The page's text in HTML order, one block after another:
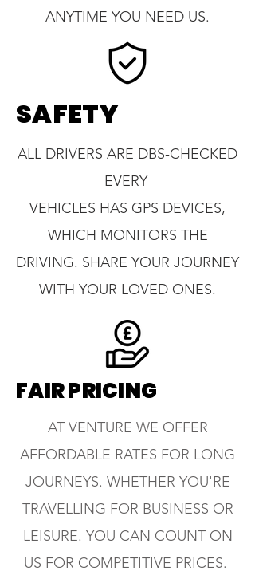
ANYTIME YOU NEED US.
SAFETY
ALL DRIVERS ARE DBS-CHECKED
EVERY
VEHICLES HAS GPS DEVICES,
WHICH MONITORS THE
DRIVING. SHARE YOUR JOURNEY
WITH YOUR LOVED ONES.
FAIR PRICING
AT VENTURE WE OFFER
AFFORDABLE RATES FOR LONG
JOURNEYS. WHETHER YOU'RE
TRAVELLING FOR BUSINESS OR
LEISURE. YOU CAN COUNT ON
US FOR COMPETITIVE PRICES.